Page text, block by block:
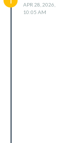
APR 28, 2026,
10:05 AM